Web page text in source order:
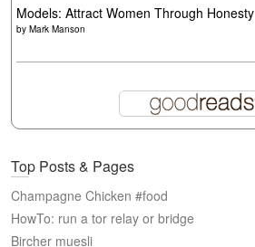
Models: Attract Women Through Honesty
by Mark Manson
Top Posts & Pages
Champagne Chicken #food
HowTo: run a tor relay or bridge
Bircher muesli